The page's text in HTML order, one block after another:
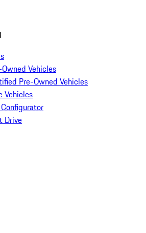
Vehicles
Pre-Owned Vehicles
Vehicles
Drive